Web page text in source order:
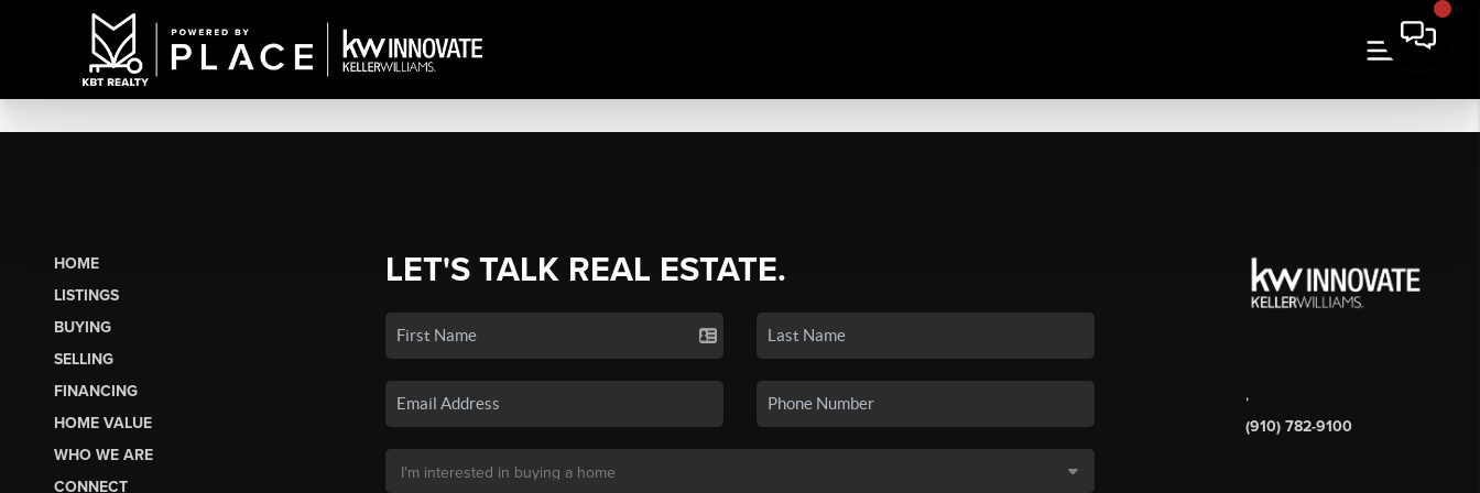
HOME
LISTINGS
BUYING
SELLING
FINANCING
HOME VALUE
WHO WE ARE
CONNECT
LET'S TALK REAL ESTATE.
,
(910) 782-9100